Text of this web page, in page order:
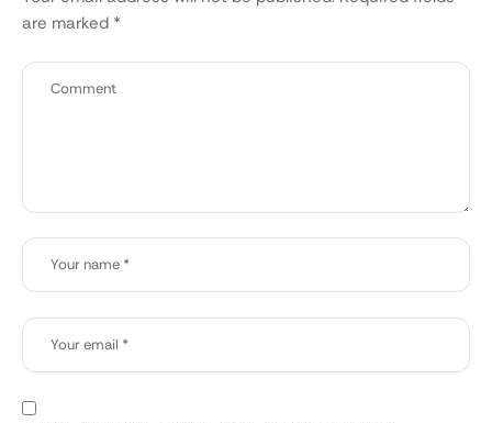
are marked *